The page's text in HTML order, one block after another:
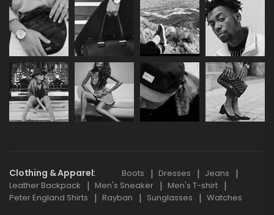
Clothing & Apparel Boots Dresses
Jeans
Leather Backpack
Men's Sneaker
Men's T-shirt
Peter England Shirts
Rayban Sunglasses Watches